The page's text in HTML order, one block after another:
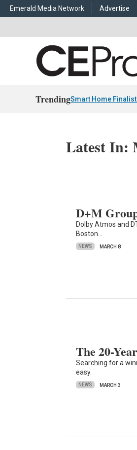
Emerald Media Network Advertise
TrendingSmart Home
Latest In:
D+M
Dolby Atmos and
Boston…
NEWS MARCH 8
The 20-
Searching for a
easy.
NEWS MARCH 3